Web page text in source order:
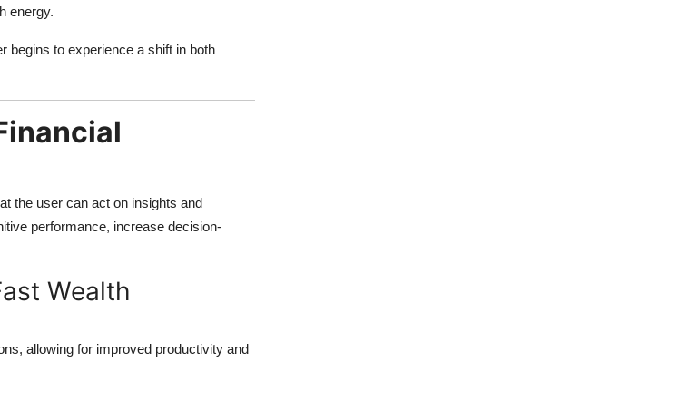
energy.
begins to experience a shift in both
the user can act on insights and
performance, increase decision-
Wealth
allowing for improved productivity and